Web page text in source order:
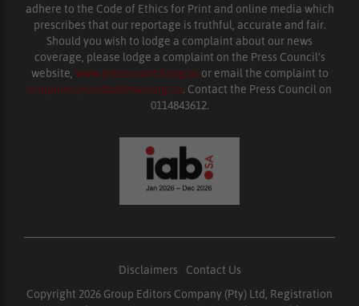
adhere to the Code of Ethics for Print and online media which
prescribes that our reportage is truthful, accurate and fair.
Should you wish to lodge a complaint about our news
coverage, please lodge a complaint on the Press Council’s
website, www.presscouncil.org.za or email the complaint to
enquiries@ombudsman.org.za. Contact the Press Council on
0114843612.
Disclaimers
Contact Us
Copyright 2026 Group Editors Company (Pty) Ltd, Registration